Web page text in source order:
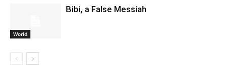
World
Bibi, a False Messiah